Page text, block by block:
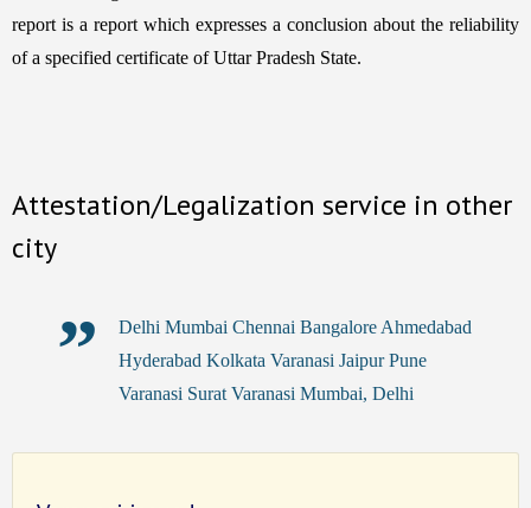
report is a report which expresses a conclusion about the reliability
of a specified certificate of Uttar Pradesh State.
Attestation/Legalization service in other
city
Delhi Mumbai Chennai Bangalore Ahmedabad
Hyderabad Kolkata Varanasi Jaipur Pune
Varanasi Surat Varanasi Mumbai, Delhi